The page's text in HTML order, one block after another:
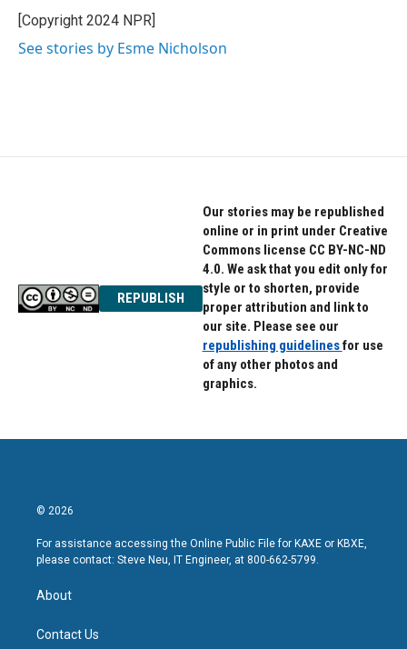
o
k
r
I
[Copyright 2024 NPR]
See stories by Esme Nicholson
REPUBLISH
Our stories may be republished
online or in print under Creative
Commons license CC BY-NC-ND
4.0. We ask that you edit only for
style or to shorten, provide
proper attribution and link to
our site. Please see our
republishing guidelinesfor use
of any other photos and
graphics.
© 2026
For assistance accessing the Online Public File for KAXE or KBXE,
please contact: Steve Neu, IT Engineer, at 800-662-5799.
About
Contact Us